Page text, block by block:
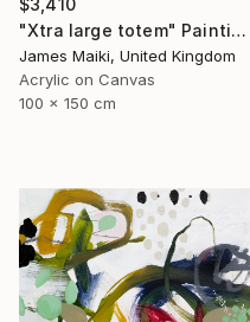
"Xtra large totem" Painting
James Maiki, United Kingdom
Acrylic on Canvas
100 x 150 cm